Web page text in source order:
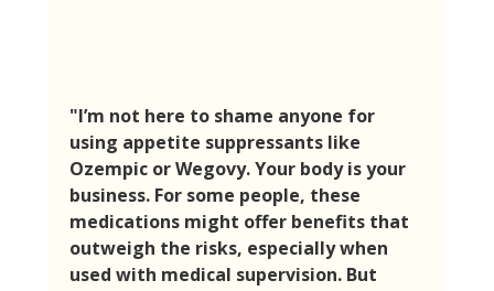
"I’m not here to shame anyone for
using appetite suppressants like
Ozempic or Wegovy. Your body is your
business. For some people, these
medications might offer benefits that
outweigh the risks, especially when
used with medical supervision. But